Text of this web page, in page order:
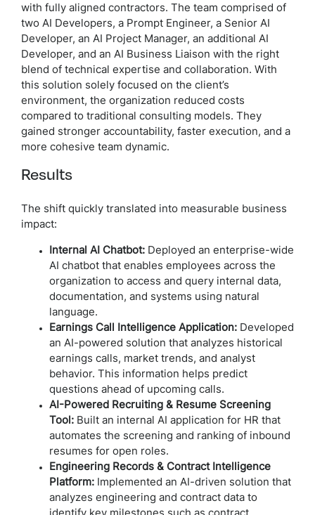
with fully aligned contractors. The team comprised of
two AI Developers, a Prompt Engineer, a Senior AI
Developer, an AI Project Manager, an additional AI
Developer, and an AI Business Liaison with the right
blend of technical expertise and collaboration. With
this solution solely focused on the client’s
environment, the organization reduced costs
compared to traditional consulting models. They
gained stronger accountability, faster execution, and a
more cohesive team dynamic.
Results
The shift quickly translated into measurable business
impact:
Internal AI Chatbot: Deployed an enterprise-wide
AI chatbot that enables employees across the
organization to access and query internal data,
documentation, and systems using natural
language.
Earnings Call Intelligence Application: Developed
an AI-powered solution that analyzes historical
earnings calls, market trends, and analyst
behavior. This information helps predict
questions ahead of upcoming calls.
AI-Powered Recruiting & Resume Screening
Tool: Built an internal AI application for HR that
automates the screening and ranking of inbound
resumes for open roles.
Engineering Records & Contract Intelligence
Platform: Implemented an AI-driven solution that
analyzes engineering and contract data to